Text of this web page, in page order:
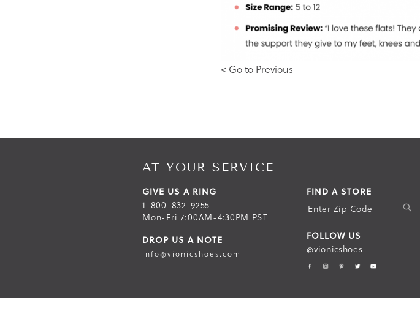
< Go to Previous
AT YOUR SERVICE
GIVE US A RING
1-800-832-9255
Mon-Fri 7:00AM-4:30PM PST
DROP US A NOTE
info@vionicshoes.com
FIND A STORE
S
U
FOLLOW US
@vionicshoes